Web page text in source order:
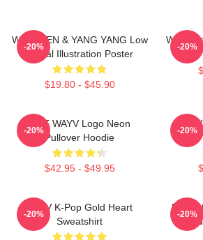
WayV TEN & YANG YANG Low
Digital Illustration Poster
$19.80 - $45.90
-20%
WayV
-20%
NCT WAYV Logo Neon
Pullover Hoodie
$42.95 - $49.95
-20% -20%
WayV K-Pop Gold Heart
Sweatshirt
-20%
NCT
-20%